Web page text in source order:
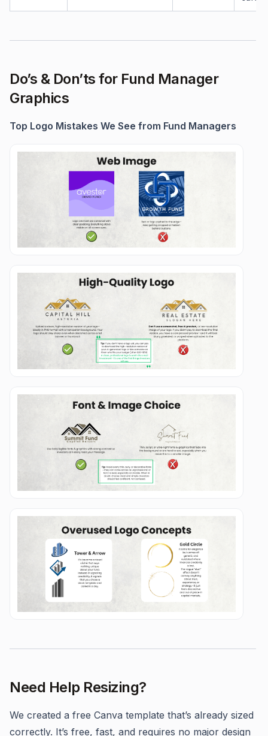
Do’s & Don’ts for Fund Manager
Graphics
Top Logo Mistakes We See from Fund Managers
Need Help Resizing?
We created a free Canva template that’s already sized
correctly. It’s free, fast, and requires no major design